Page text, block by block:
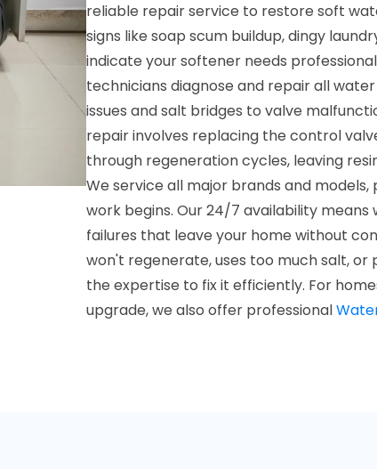
reliable repair service to restore soft
signs like soap scum buildup, dingy
indicate your softener needs
technicians diagnose and repair all
issues and salt bridges to valve
repair involves replacing the control
through regeneration cycles, leaving
We service all major brands and
work begins. Our 24/7 availability
failures that leave your home without
won't regenerate, uses too much salt,
the expertise to fix it efficiently. For
upgrade, we also offer professional